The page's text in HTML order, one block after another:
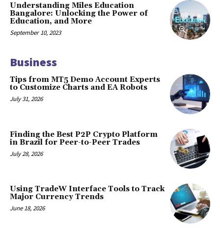
Understanding Miles Education
Bangalore: Unlocking the Power of
Education, and More
September 10, 2023
Business
Tips from MT5 Demo Account Experts
to Customize Charts and EA Robots
July 31, 2026
Finding the Best P2P Crypto Platform
in Brazil for Peer-to-Peer Trades
July 28, 2026
Using TradeW Interface Tools to Track
Major Currency Trends
June 18, 2026